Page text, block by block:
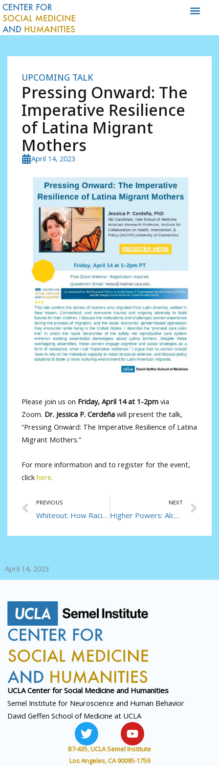
Skip
to
content
UPCOMING TALK
Pressing Onward: The
Imperative Resilience
of Latina Migrant
Mothers
April 14, 2023
Please join us on Friday, April 14 at 1-2pmvia
Zoom. Dr. Jessica P. Cerdeñawill present the talk,
“Pressing Onward: The Imperative Resilience of Latina
Migrant Mothers.”
For more information and to register for the event,
click here.
Prev
PREVIOUS
Whiteout: How Racial Capitalism Changed the Color of Opioids in America
NEXT
Higher Powers: Alcohol and After in Uganda’s Capital City
April 14, 2023
UCLA Center for Social Medicine and Humanities
Semel Institute for Neuroscience and Human Behavior
David Geffen School of Medicine at UCLA
T
w
i
t
Y
o
u
t
B7-435, UCLA Semel Institute
Los Angeles, CA 90095-1759